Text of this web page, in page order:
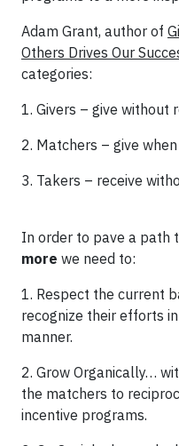
Adam Grant, author of
Others Drives Our
categories:
1. Givers – give without
2. Matchers – give
3. Takers – receive
In order to pave a path
more we need to:
1. Respect the current
recognize their efforts
manner.
2. Grow Organically…
the matchers to
incentive programs.